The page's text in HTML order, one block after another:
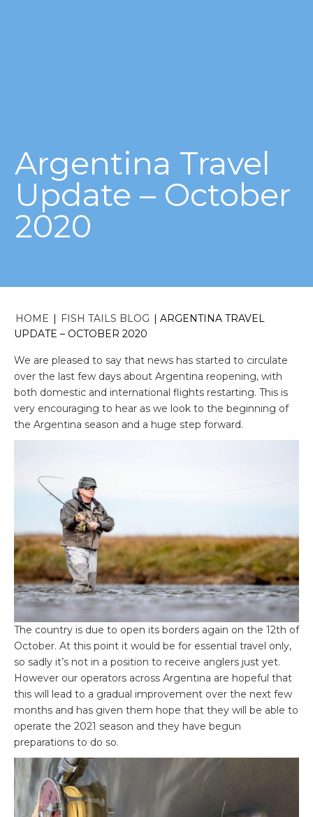
Argentina Travel
Update – October
2020
HOME | FISH TAILS BLOG | ARGENTINA TRAVEL
UPDATE – OCTOBER 2020
We are pleased to say that news has started to circulate
over the last few days about Argentina reopening, with
both domestic and international flights restarting. This is
very encouraging to hear as we look to the beginning of
the Argentina season and a huge step forward.
The country is due to open its borders again on the 12th of
October. At this point it would be for essential travel only,
so sadly it’s not in a position to receive anglers just yet.
However our operators across Argentina are hopeful that
this will lead to a gradual improvement over the next few
months and has given them hope that they will be able to
operate the 2021 season and they have begun
preparations to do so.